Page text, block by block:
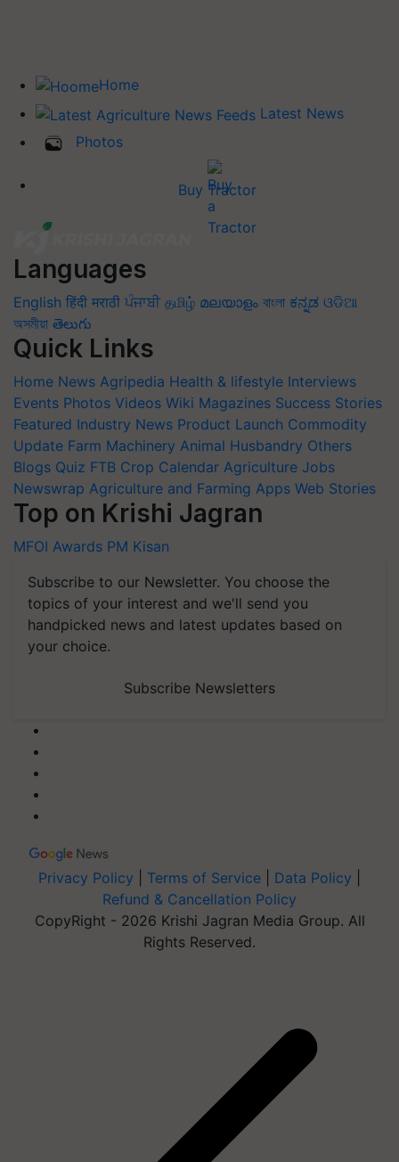
Home
Latest News
Photos
Buy Tractor
Languages
English हिंदी मराठी ਪੰਜਾਬੀ தமிழ் മലയാളം বাংলা ಕನ್ನಡ ଓଡିଆ
অসমীয়া తెలుగు
Quick Links
Home News Agripedia Health & lifestyle Interviews
Events Photos Videos Wiki Magazines Success Stories
Featured Industry News Product Launch Commodity
Update Farm Machinery Animal Husbandry Others
Blogs Quiz FTB Crop Calendar Agriculture Jobs
Newswrap Agriculture and Farming Apps Web Stories
Top on Krishi Jagran
MFOI Awards PM Kisan
Subscribe to our Newsletter. You choose the
topics of your interest and we'll send you
handpicked news and latest updates based on
your choice.
Subscribe Newsletters
Privacy Policy Terms of Service Data Policy
Refund & Cancellation Policy
CopyRight - 2026 Krishi Jagran Media Group. All
Rights Reserved.